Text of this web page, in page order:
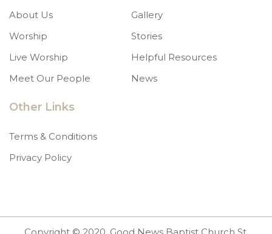
About Us
Worship
Live Worship
Meet Our People
Gallery
Stories
Helpful Resources
News
Other Links
Terms & Conditions
Privacy Policy
Copyright © 2020. Good News Baptist Church St.